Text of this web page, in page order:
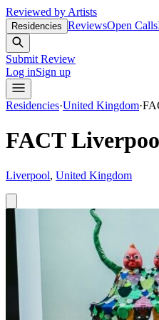
Reviewed by Artists
Residencies ReviewsOpen Calls
Submit Review
Log inSign up
Residencies·United Kingdom·
FACT
Liverpool, United Kingdom